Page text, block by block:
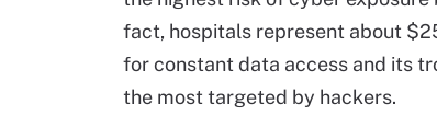
fact, hospitals represent about
for constant data access and its
the most targeted by hackers.